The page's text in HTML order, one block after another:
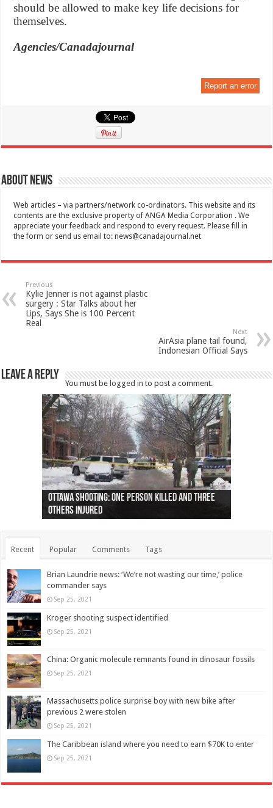
should be allowed to make key life decisions for
themselves.
Agencies/Canadajournal
Report an error
About News
Web articles – via partners/network co-ordinators. This website and its
contents are the exclusive property of ANGA Media Corporation . We
appreciate your feedback and respond to every request. Please fill in
the form or send us email to:news@canadajournal.net
Previous
Kylie Jenner is not against plastic
surgery : Star Talks about her
Lips, Says She is 100 Percent
Real
Next
AirAsia plane tail found,
Indonesian Official Says
Leave a Reply
You must belogged in to post a comment.
Ottawa shooting: One person killed and three
others injured
44 arrests made near Quebec City nationalist
protests
Police: Man dead in Hamilton after trench
collapses on him
Moose on the loose near Buttonville airport
(Photo)
Justin Trudeau apologises for abuse of
indigenous people
Police: Body found in Oshawa harbour identified
as missing woman
Cape George man dies in boating accident,
autopsy to be conducted
Remains at Silver Creek farm those of missing
Vernon woman Traci Genereaux
Two dead after police-involved shooting at
Ontairo hospital
B.C. Family bitten by bed bugs on British Airways
flight (Photo)
Recent Popular Comments Tags
Brian Laundrie news: ‘We’re not wasting our time,’ police
commander says
Sep 25, 2021
Kroger shooting suspect identified
Sep 25, 2021
China: Organic molecule remnants found in dinosaur fossils
Sep 25, 2021
Massachusetts police surprise boy with new bike after
previous 2 were stolen
Sep 25, 2021
The Caribbean island where you need to earn $70K to enter
Sep 25, 2021